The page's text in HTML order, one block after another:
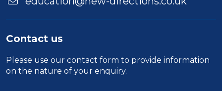
Contact us
Please use our contact form to provide information
on the nature of your enquiry.